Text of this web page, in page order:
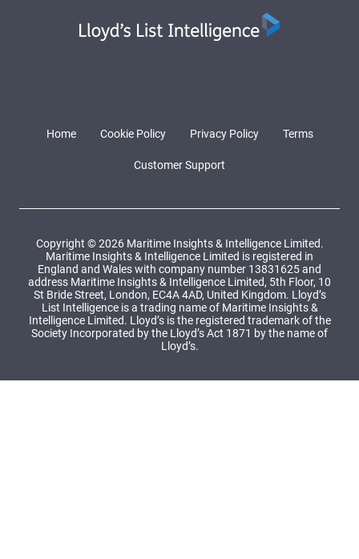
Home Cookie Policy Privacy Policy Terms
Customer Support
Copyright © 2026 Maritime Insights & Intelligence Limited.
Maritime Insights & Intelligence Limited is registered in
England and Wales with company number 13831625 and
address Maritime Insights & Intelligence Limited, 5th Floor, 10
St Bride Street, London, EC4A 4AD, United Kingdom. Lloyd’s
List Intelligence is a trading name of Maritime Insights &
Intelligence Limited. Lloyd’s is the registered trademark of the
Society Incorporated by the Lloyd’s Act 1871 by the name of
Lloyd’s.